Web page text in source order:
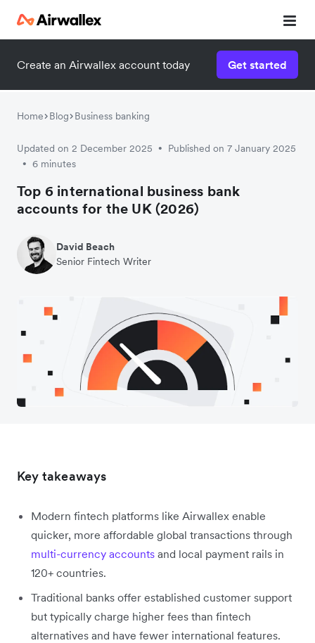
Create an Airwallex account today Get started
Home Blog Business banking
Updated on 2 December 2025 • Published on 7 January 2025
• 6 minutes
Top 6 international business bank
accounts for the UK (2026)
David Beach
Senior Fintech Writer
Key takeaways
Modern fintech platforms like Airwallex enable
quicker, more affordable global transactions through
multi-currency accounts and local payment rails in
120+ countries.
Traditional banks offer established customer support
but typically charge higher fees than fintech
alternatives and have fewer international features.